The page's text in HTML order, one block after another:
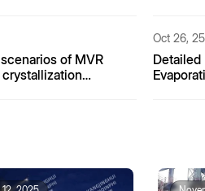
of MVR
Oct 26, 25
Detailed